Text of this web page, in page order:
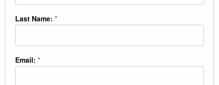
Last Name: *
Email: *